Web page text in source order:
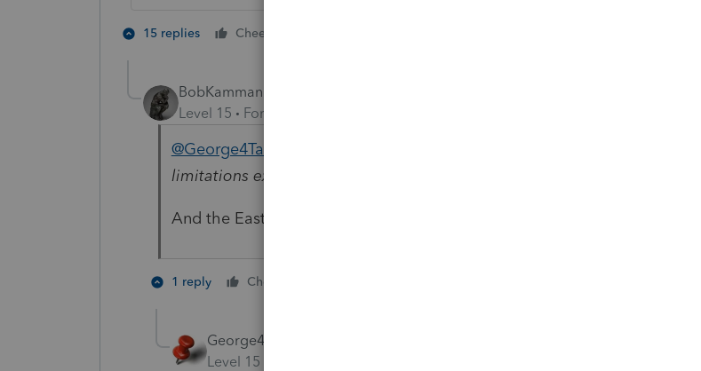
15 replies Cheers
BobKamman
Level 15
Forum|Forum|5 years ago
@George4Tacks
limitations expires."
And the Easter Bunny should leave you a basket full of gold coins.
1 reply Cheers
George4Tacks
Level 15